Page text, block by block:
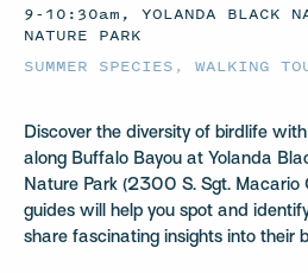
9-10:30am, YOLANDA BLACK
NATURE PARK
SUMMER SPECIES , WALKING
Discover the diversity of birdlife
along Buffalo Bayou at Yolanda
Nature Park (2300 S. Sgt. Macario
guides will help you spot and
share fascinating insights into their